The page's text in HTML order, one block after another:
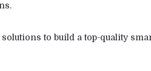
to build a top-quality